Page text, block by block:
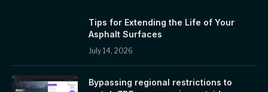
Tips for Extending the Life of Your
Asphalt Surfaces
July 14, 2026
Bypassing regional restrictions to